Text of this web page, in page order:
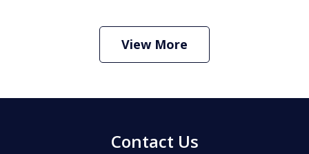
Criminal Defense Lawyer
Play
View More
Contact Us